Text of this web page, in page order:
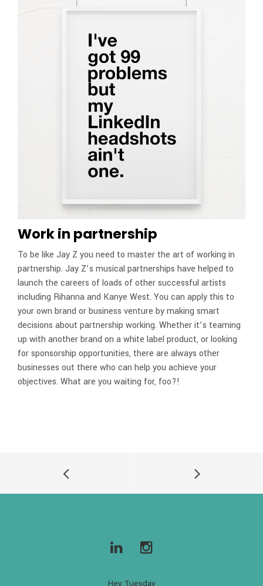
Work in partnership
To be like Jay Z you need to master the art of working in
partnership. Jay Z’s musical partnerships have helped to
launch the careers of loads of other successful artists
including Rihanna and Kanye West. You can apply this to
your own brand or business venture by making smart
decisions about partnership working. Whether it’s teaming
up with another brand on a white label product, or looking
for sponsorship opportunities, there are always other
businesses out there who can help you achieve your
objectives. What are you waiting for, foo?!
Hey Tuesday